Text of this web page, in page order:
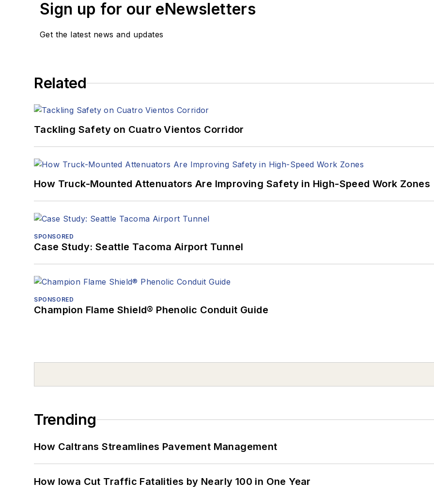
Sign up for our eNewsletters
Get the latest news and updates
Related
Tackling Safety on Cuatro Vientos Corridor
How Truck-Mounted Attenuators Are Improving Safety in High-Speed Work Zones
SPONSORED
Case Study: Seattle Tacoma Airport Tunnel
SPONSORED
Champion Flame Shield® Phenolic Conduit Guide
Trending
How Caltrans Streamlines Pavement Management
How Iowa Cut Traffic Fatalities by Nearly 100 in One Year